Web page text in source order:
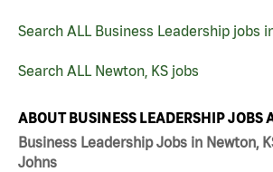
Search ALL Business Leadership jobs
Search ALL Newton, KS jobs
ABOUT BUSINESS LEADERSHIP JOBS
Business Leadership Jobs in Newton,
Johns